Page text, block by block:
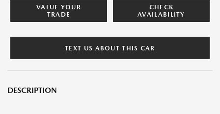
VALUE YOUR
TRADE
CHECK
AVAILABILITY
TEXT US ABOUT THIS CAR
DESCRIPTION